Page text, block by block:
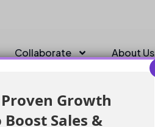
Collaborate About Us
Growth
Sales &